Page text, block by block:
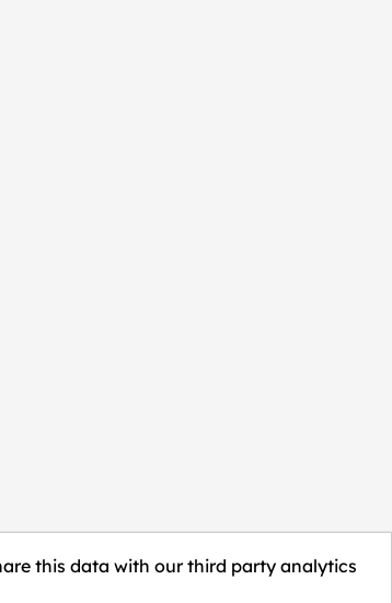
this data with our third party analytics